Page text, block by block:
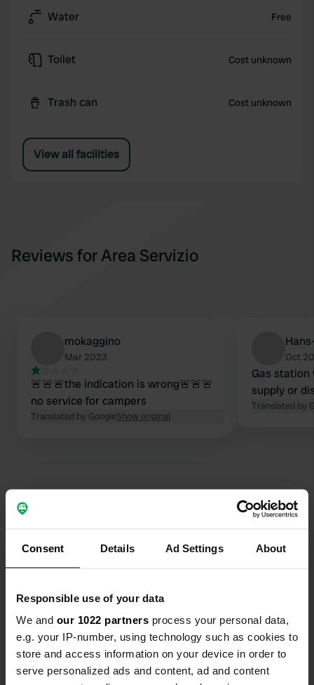
Consent Details Ad Settings About
Responsible use of your data
We and our 1022 partners process your personal data,
e.g. your IP-number, using technology such as cookies to
store and access information on your device in order to
serve personalized ads and content, ad and content
Water Free
Toilet Cost unknown
Trash can Cost unknown
View all facilities
Reviews for Area Servizio
mokaggino
Mar 2023
🚨🚨🚨the indication is wrong🚨🚨🚨
no service for campers
Translated by GoogleShow original
Oct
Gas
supply or
Translated by
Location
47030, San Mauro Pascoli, Italy
Coordinates
44° 6' 38" N 12° 25' 55" E
44.11063 12.43192